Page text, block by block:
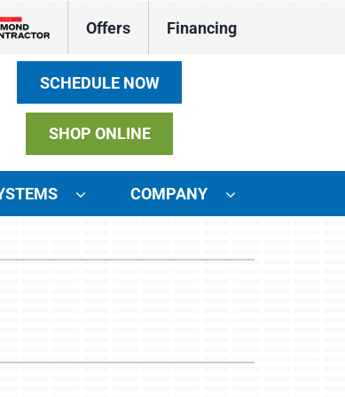
Offers Financing
SCHEDULE NOW
SHOP ONLINE
COMPANY